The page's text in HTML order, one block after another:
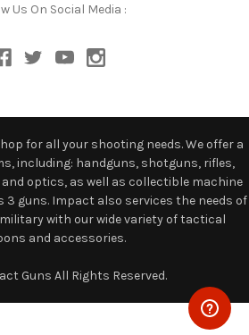
Us On Social Media :
for all your shooting needs. We offer a
including: handguns, shotguns, rifles,
optics, as well as collectible machine
3 guns. Impact also services the needs of
with our wide variety of tactical
and accessories.
Guns All Rights Reserved.